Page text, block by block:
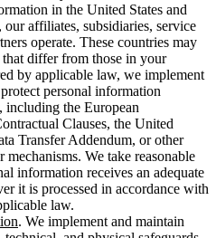
in the United States and
affiliates, subsidiaries, service
operate. These countries may
differ from those in your
by applicable law, we implement
personal information
including the European
Clauses, the United
Transfer Addendum, or other
We take reasonable
information receives an adequate
it is processed in accordance with
law.
. We implement and maintain